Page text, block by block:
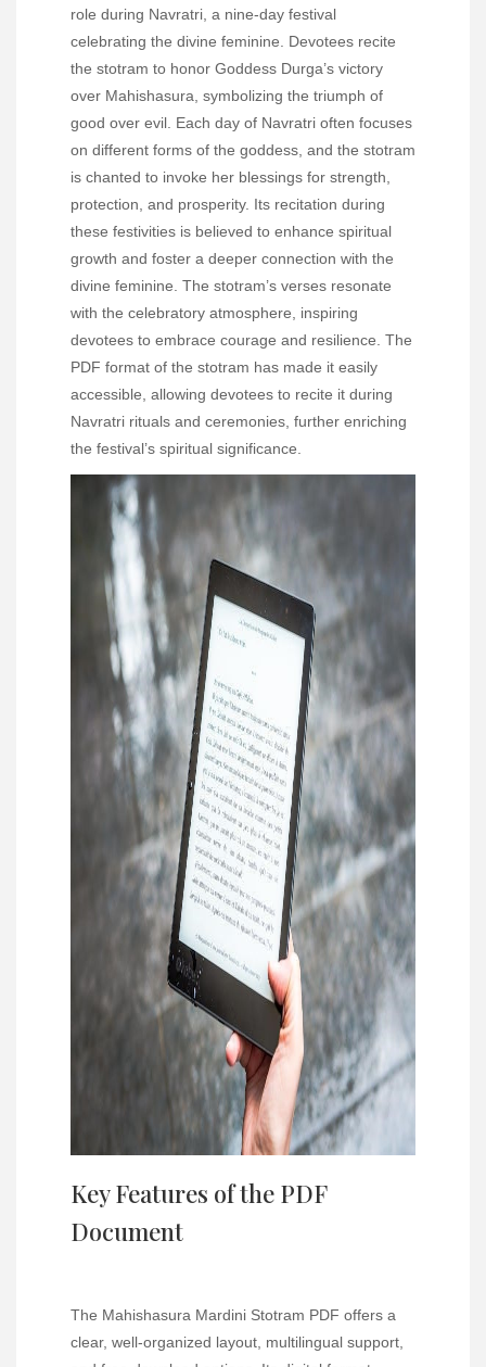
role during Navratri, a nine-day festival
celebrating the divine feminine. Devotees recite
the stotram to honor Goddess Durga’s victory
over Mahishasura, symbolizing the triumph of
good over evil. Each day of Navratri often focuses
on different forms of the goddess, and the stotram
is chanted to invoke her blessings for strength,
protection, and prosperity. Its recitation during
these festivities is believed to enhance spiritual
growth and foster a deeper connection with the
divine feminine. The stotram’s verses resonate
with the celebratory atmosphere, inspiring
devotees to embrace courage and resilience. The
PDF format of the stotram has made it easily
accessible, allowing devotees to recite it during
Navratri rituals and ceremonies, further enriching
the festival’s spiritual significance.
Key Features of the PDF
Document
The Mahishasura Mardini Stotram PDF offers a
clear, well-organized layout, multilingual support,